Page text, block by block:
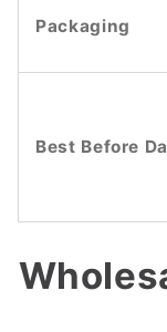
Packaging
Best Before